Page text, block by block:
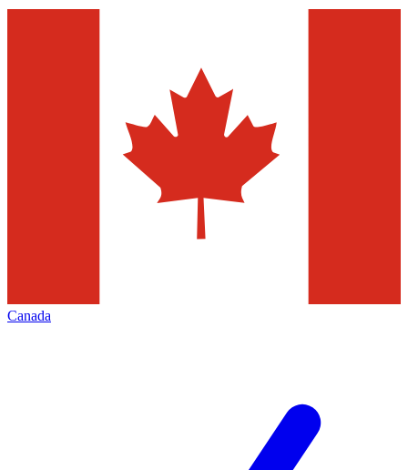
Canada